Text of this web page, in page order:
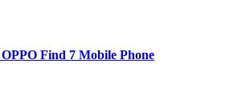
Find 7 Mobile Phone